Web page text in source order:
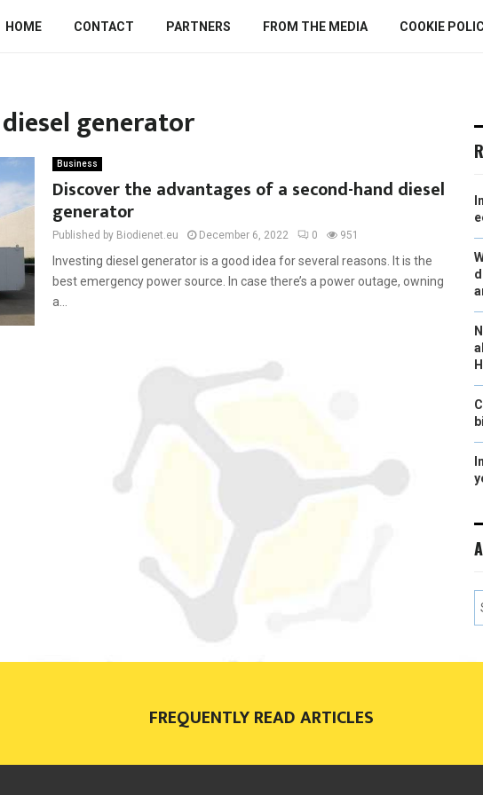
HOME CONTACT PARTNERS FROM THE MEDIA COOKIE
generator
Business
Discover the advantages of a second-hand diesel
generator
Published by Biodienet.eu December 6, 2022 0 951
Investing diesel generator is a good idea for several reasons. It is the
best emergency power source. In case there’s a power outage, owning
a...
FREQUENTLY READ ARTICLES